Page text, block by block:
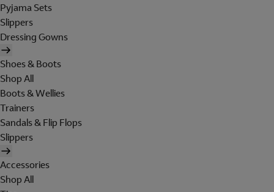
Pyjama Sets
Slippers
Dressing Gowns
Shoes & Boots
Shop All
Boots & Wellies
Trainers
Sandals & Flip Flops
Slippers
Accessories
Shop All